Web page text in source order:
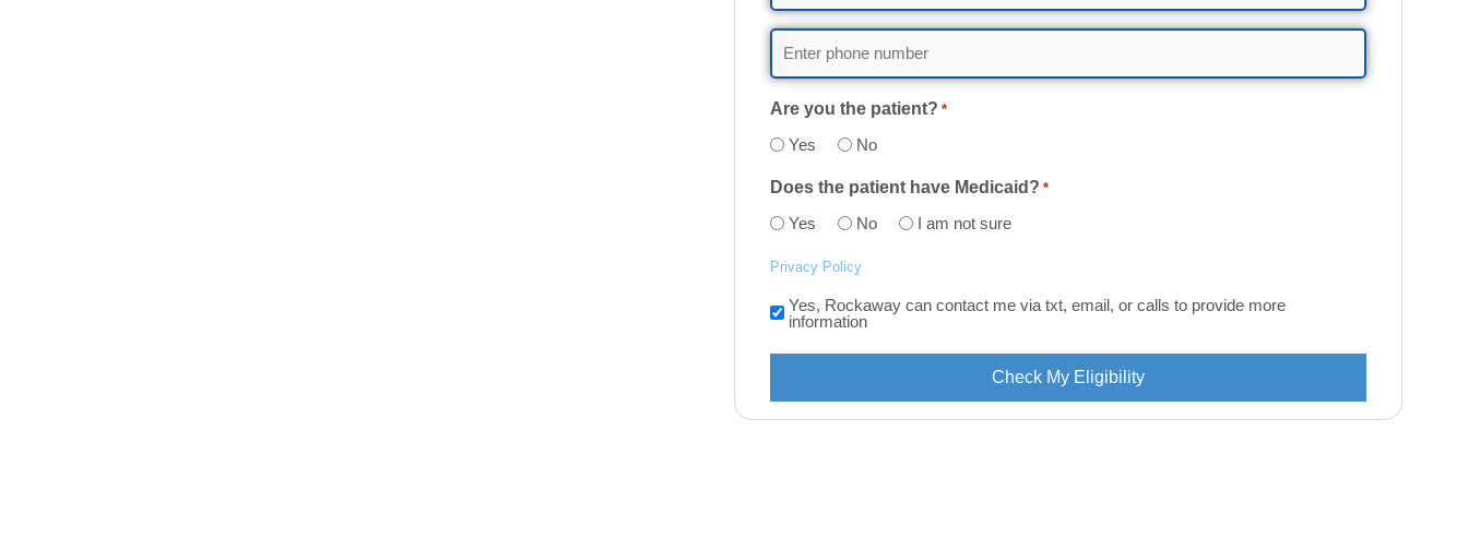
Phone
Are you the patient? *
Yes No
Does the patient have Medicaid? *
Yes No I am not sure
Privacy Policy
Consent
Yes, Rockaway can contact me via txt, email, or calls to provide more
information